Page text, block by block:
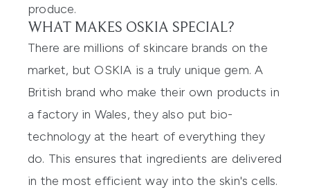
produce.
WHAT MAKES OSKIA SPECIAL?
There are millions of skincare brands on the
market, but OSKIA is a truly unique gem. A
British brand who make their own products in
a factory in Wales, they also put bio-
technology at the heart of everything they
do. This ensures that ingredients are delivered
in the most efficient way into the skin's cells.